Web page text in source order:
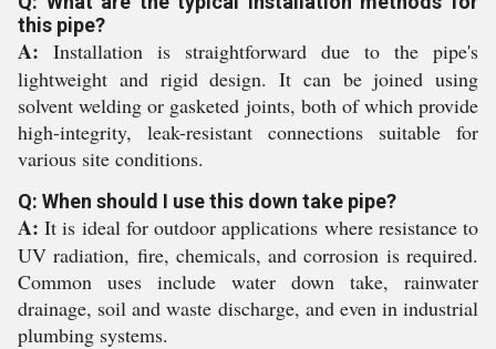
this pipe?
A: Installation is straightforward due to the pipe's
lightweight and rigid design. It can be joined using
solvent welding or gasketed joints, both of which provide
high-integrity, leak-resistant connections suitable for
various site conditions.
Q: When should I use this down take pipe?
A: It is ideal for outdoor applications where resistance to
UV radiation, fire, chemicals, and corrosion is required.
Common uses include water down take, rainwater
drainage, soil and waste discharge, and even in industrial
plumbing systems.